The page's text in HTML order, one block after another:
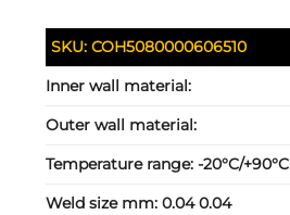
SKU:COH5080000606510
Inner wall material:
Outer wall material:
Temperature range:-20°C/+90°C
Weld size mm:0.04 0.04